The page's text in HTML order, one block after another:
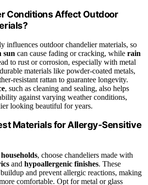
Conditions Affect Outdoor
influences outdoor chandelier materials, so
sun can cause fading or cracking, while rain
to rust or corrosion, especially with metal
materials like powder-coated metals,
resistant rattan to guarantee longevity.
, such as cleaning and sealing, also helps
against varying weather conditions,
looking beautiful for years.
Materials for Allergy-Sensitive
, choose chandeliers made with
and hypoallergenic finishes. These
and prevent allergic reactions, making
comfortable. Opt for metal or glass